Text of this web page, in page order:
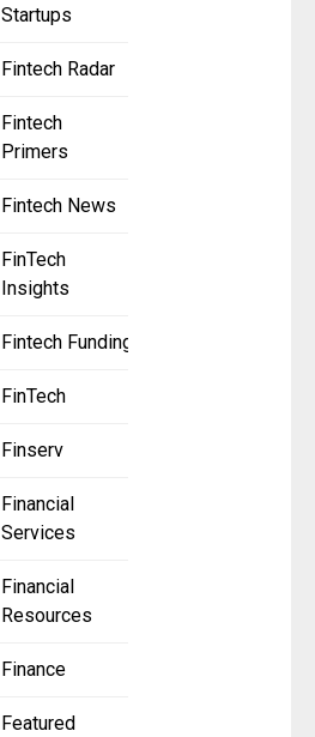
Startups
Fintech Radar
Fintech
Primers
Fintech News
FinTech
Insights
Fintech Funding
FinTech
Finserv
Financial
Services
Financial
Resources
Finance
Featured